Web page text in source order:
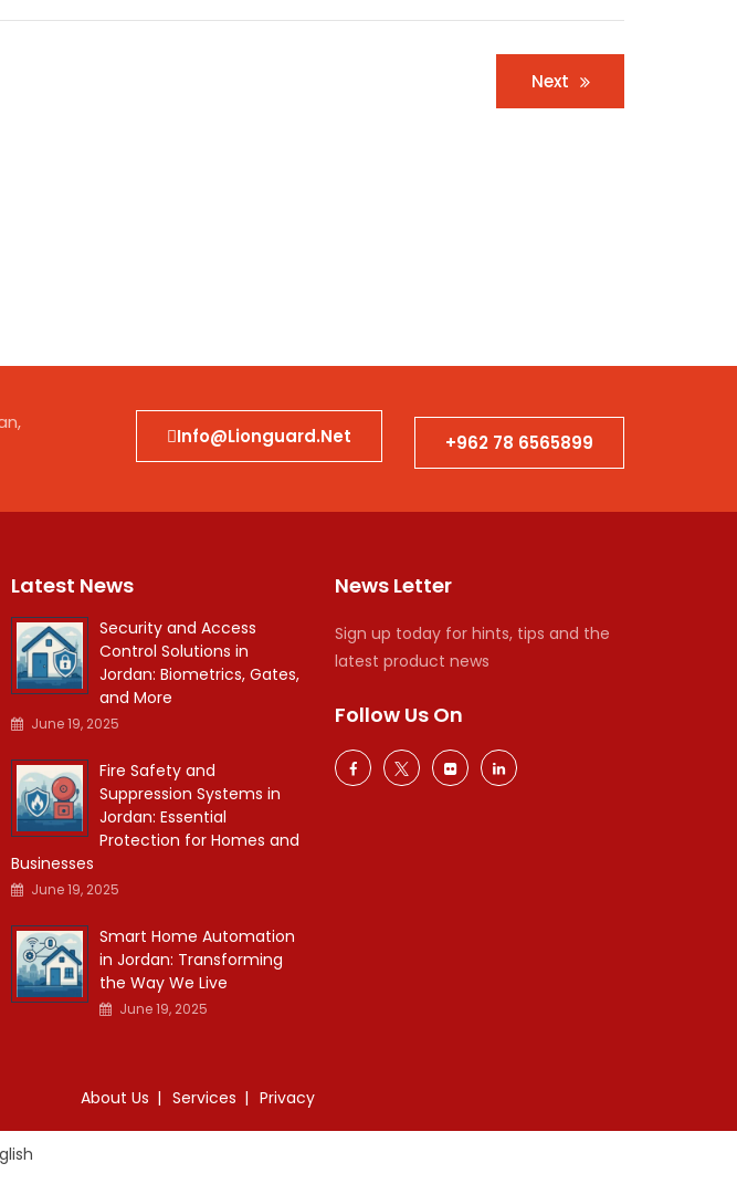
Next
Info@lionguard.net +962 78 6565899
Latest News
Security and Access
Control Solutions in
Jordan: Biometrics, Gates,
and More
June 19, 2025
Fire Safety and
Suppression Systems in
Jordan: Essential
Protection for Homes and
Businesses
June 19, 2025
Smart Home Automation
in Jordan: Transforming
the Way We Live
June 19, 2025
News Letter
Sign up today for hints, tips and the
latest product news
Follow Us On
About Us Services Privacy